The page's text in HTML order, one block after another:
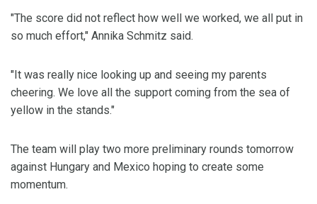
"The score did not reflect how well we worked, we all put in
so much effort," Annika Schmitz said.
"It was really nice looking up and seeing my parents
cheering. We love all the support coming from the sea of
yellow in the stands."
The team will play two more preliminary rounds tomorrow
against Hungary and Mexico hoping to create some
momentum.